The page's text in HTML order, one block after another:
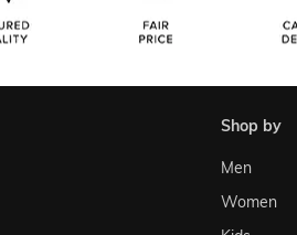
shop by
Men
Women